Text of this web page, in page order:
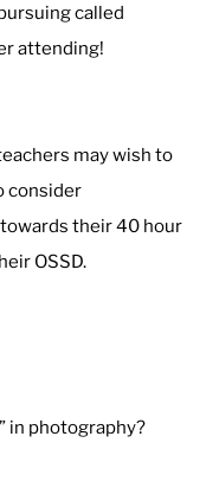
called
attending!
may wish to
consider
their 40 hour
OSSD.
in photography?